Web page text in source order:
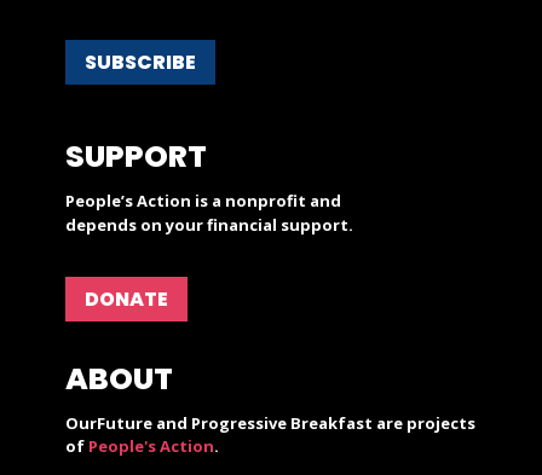
SUBSCRIBE
SUPPORT
People’s Action is a nonprofit and
depends on your financial support.
DONATE
ABOUT
OurFuture and Progressive Breakfast are projects
of People's Action.